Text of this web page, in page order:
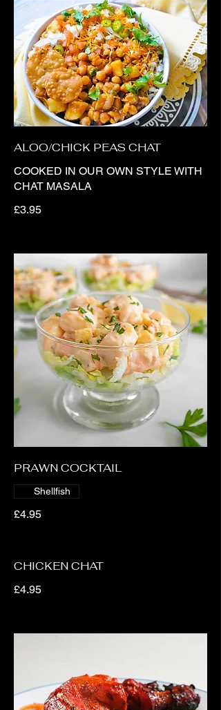
ALOO/CHICK PEAS CHAT
COOKED IN OUR OWN STYLE WITH
CHAT MASALA
£3.95
PRAWN COCKTAIL
£4.95
Shellfish
CHICKEN CHAT
£4.95